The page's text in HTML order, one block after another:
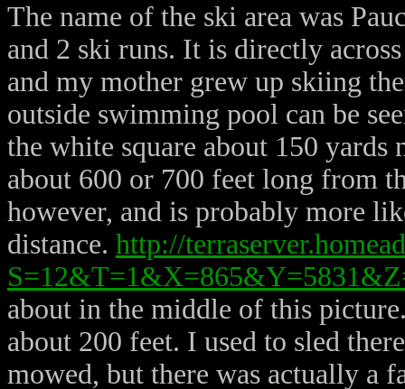
The name of the ski area was
and 2 ski runs. It is directly
and my mother grew up skiing
outside swimming pool can be
the white square about 150
about 600 or 700 feet long from
however, and is probably more
distance. http://
about in the middle of this
about 200 feet. I used to sled
mowed, but there was actually a